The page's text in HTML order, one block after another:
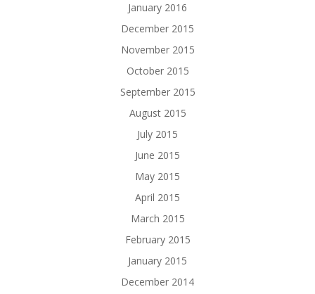
January 2016
December 2015
November 2015
October 2015
September 2015
August 2015
July 2015
June 2015
May 2015
April 2015
March 2015
February 2015
January 2015
December 2014